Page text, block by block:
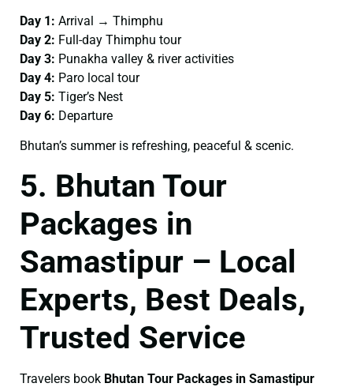
Day 1: Arrival → Thimphu
Day 2: Full-day Thimphu tour
Day 3: Punakha valley & river activities
Day 4: Paro local tour
Day 5: Tiger’s Nest
Day 6: Departure
Bhutan’s summer is refreshing, peaceful & scenic.
5. Bhutan Tour
Packages in
Samastipur – Local
Experts, Best Deals,
Trusted Service
Travelers book Bhutan Tour Packages in Samastipur